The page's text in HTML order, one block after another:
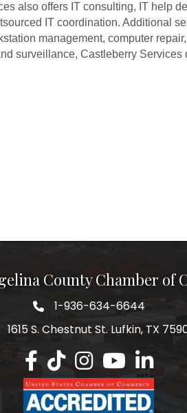
also offers IT consulting, IT help
IT coordination. Additional
management, computer
surveillance, Castleberry
County Chamber of
1-936-634-6644
1615 S. Chestnut St. Lufkin, TX
Lufkin/Angelina County
Lufkin/Angelina County
Lufkin/Angelina
Lufkin/Lufkin/